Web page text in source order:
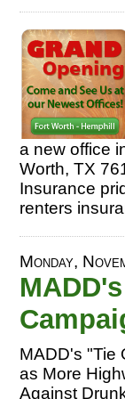
a new office
Worth, TX
Insurance
renters
Monday,
MADD's "Tie
as More
Against